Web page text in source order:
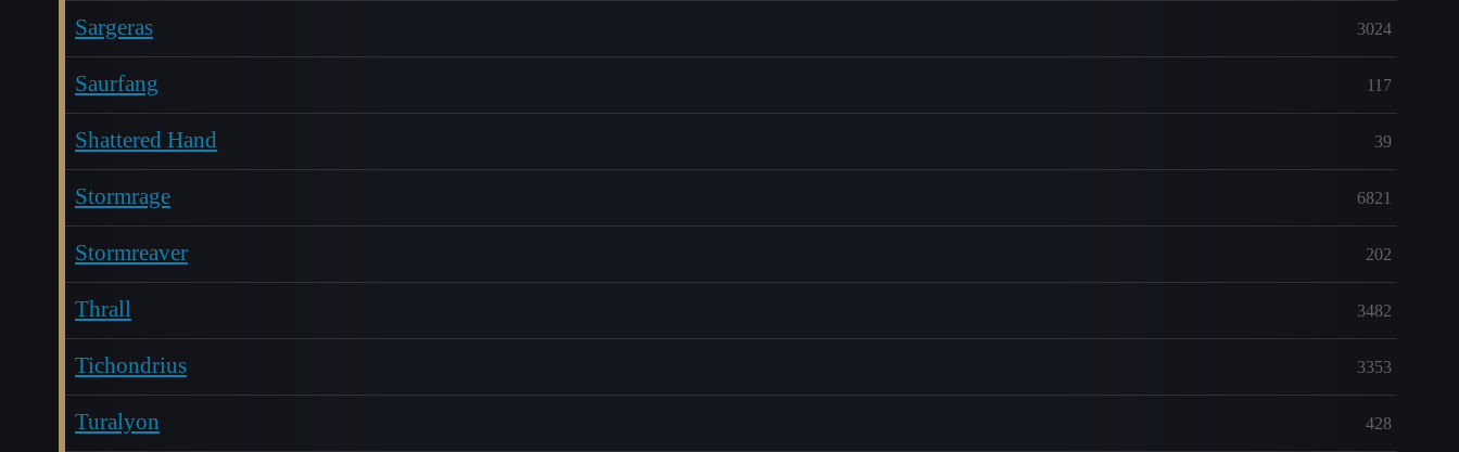
Sargeras 3024
Saurfang 117
Shattered Hand 39
Stormrage 6821
Stormreaver 202
Thrall 3482
Tichondrius 3353
Turalyon 428